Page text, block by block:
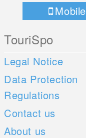
Mobile
TouriSpo
Legal Notice
Data Protection
Regulations
Contact us
About us